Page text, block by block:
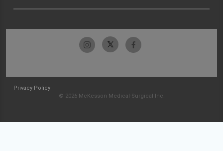
Privacy Policy
© 2026 McKesson Medical-Surgical Inc.